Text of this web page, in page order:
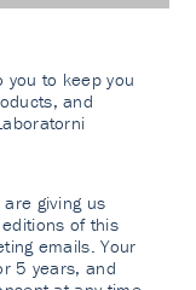
you to keep you
and
giving us
of this
emails. Your
5 years, and